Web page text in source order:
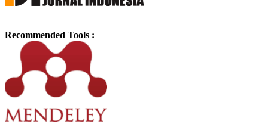
Recommended Tools :